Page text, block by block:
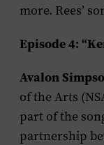
more. Rees’
Episode 4:
Avalon
of the Arts
part of the
partnership